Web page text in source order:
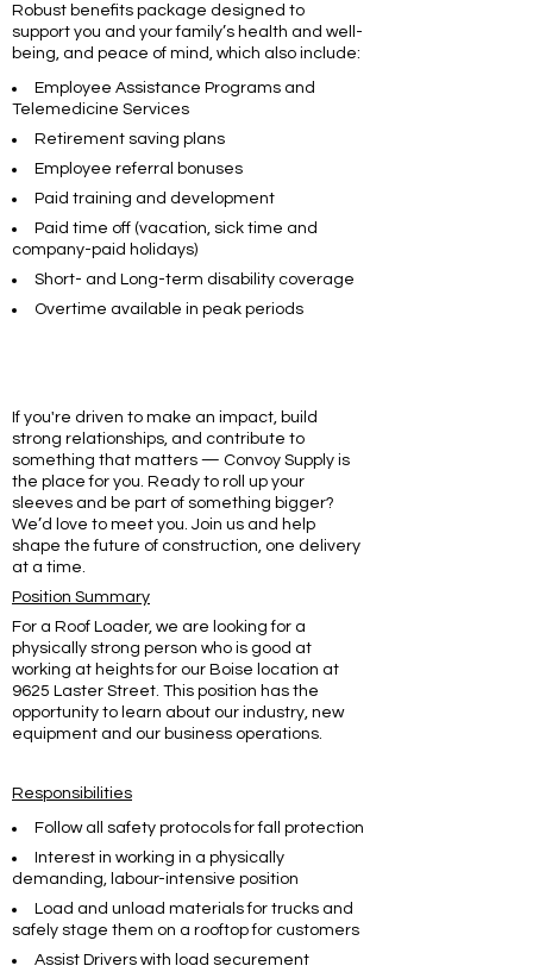
Robust benefits package designed to
support you and your family’s health and well-
being, and peace of mind, which also include:
Employee Assistance Programs and
Telemedicine Services
Retirement saving plans
Employee referral bonuses
Paid training and development
Paid time off (vacation, sick time and
company-paid holidays)
Short- and Long-term disability coverage
Overtime available in peak periods
If you're driven to make an impact, build
strong relationships, and contribute to
something that matters — Convoy Supply is
the place for you. Ready to roll up your
sleeves and be part of something bigger?
We’d love to meet you. Join us and help
shape the future of construction, one delivery
at a time.
Position Summary
For a Roof Loader, we are looking for a
physically strong person who is good at
working at heights for our Boise location at
9625 Laster Street. This position has the
opportunity to learn about our industry, new
equipment and our business operations.
Responsibilities
Follow all safety protocols for fall protection
Interest in working in a physically
demanding, labour-intensive position
Load and unload materials for trucks and
safely stage them on a rooftop for customers
Assist Drivers with load securement